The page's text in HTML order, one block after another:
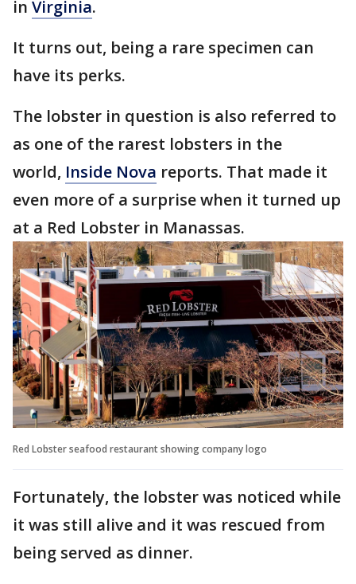
in Virginia.
It turns out, being a rare specimen can
have its perks.
The lobster in question is also referred to
as one of the rarest lobsters in the
world, Inside Nova reports. That made it
even more of a surprise when it turned up
at a Red Lobster in Manassas.
Red Lobster seafood restaurant showing company logo
Fortunately, the lobster was noticed while
it was still alive and it was rescued from
being served as dinner.